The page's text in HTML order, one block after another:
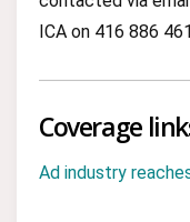
ICA on 416 886
Coverage
Ad industry